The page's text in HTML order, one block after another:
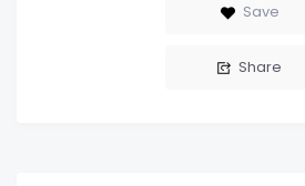
Save
Share